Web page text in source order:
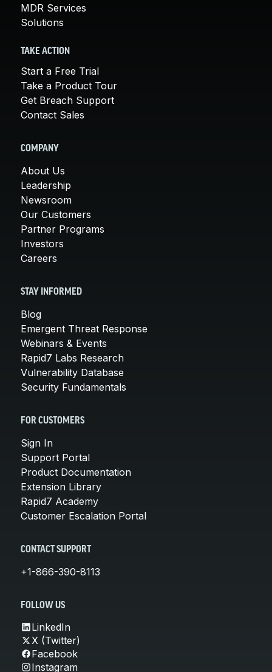
MDR Services
Solutions
TAKE ACTION
Start a Free Trial
Take a Product Tour
Get Breach Support
Contact Sales
COMPANY
About Us
Leadership
Newsroom
Our Customers
Partner Programs
Investors
Careers
STAY INFORMED
Blog
Emergent Threat Response
Webinars & Events
Rapid7 Labs Research
Vulnerability Database
Security Fundamentals
FOR CUSTOMERS
Sign In
Support Portal
Product Documentation
Extension Library
Rapid7 Academy
Customer Escalation Portal
CONTACT SUPPORT
+1-866-390-8113
FOLLOW US
LinkedIn
X (Twitter)
Facebook
Instagram